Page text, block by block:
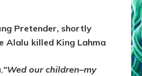
Pretender, shortly
Alalu killed King Lahma
“Wed our children–my